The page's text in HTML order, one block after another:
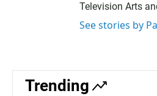
Television Arts
See stories by
Trending